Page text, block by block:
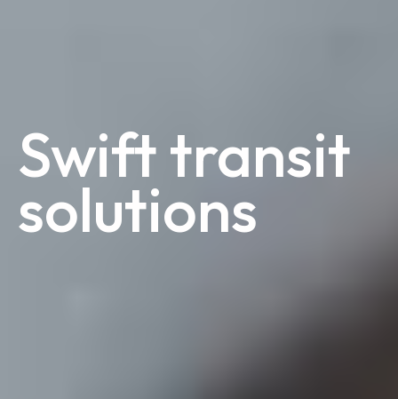
Swift transit
solutions